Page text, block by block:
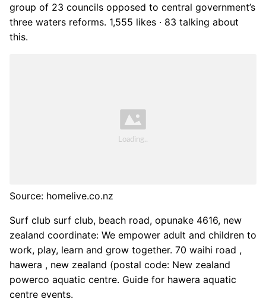
group of 23 councils opposed to central government’s
three waters reforms. 1,555 likes · 83 talking about
this.
Source: homelive.co.nz
Surf club surf club, beach road, opunake 4616, new
zealand coordinate: We empower adult and children to
work, play, learn and grow together. 70 waihi road ,
hawera , new zealand (postal code: New zealand
powerco aquatic centre. Guide for hawera aquatic
centre events.